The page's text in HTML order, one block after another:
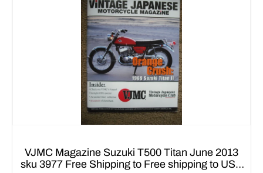
VJMC Magazine Suzuki T500 Titan June 2013
sku 3977 Free Shipping to Free shipping to USA